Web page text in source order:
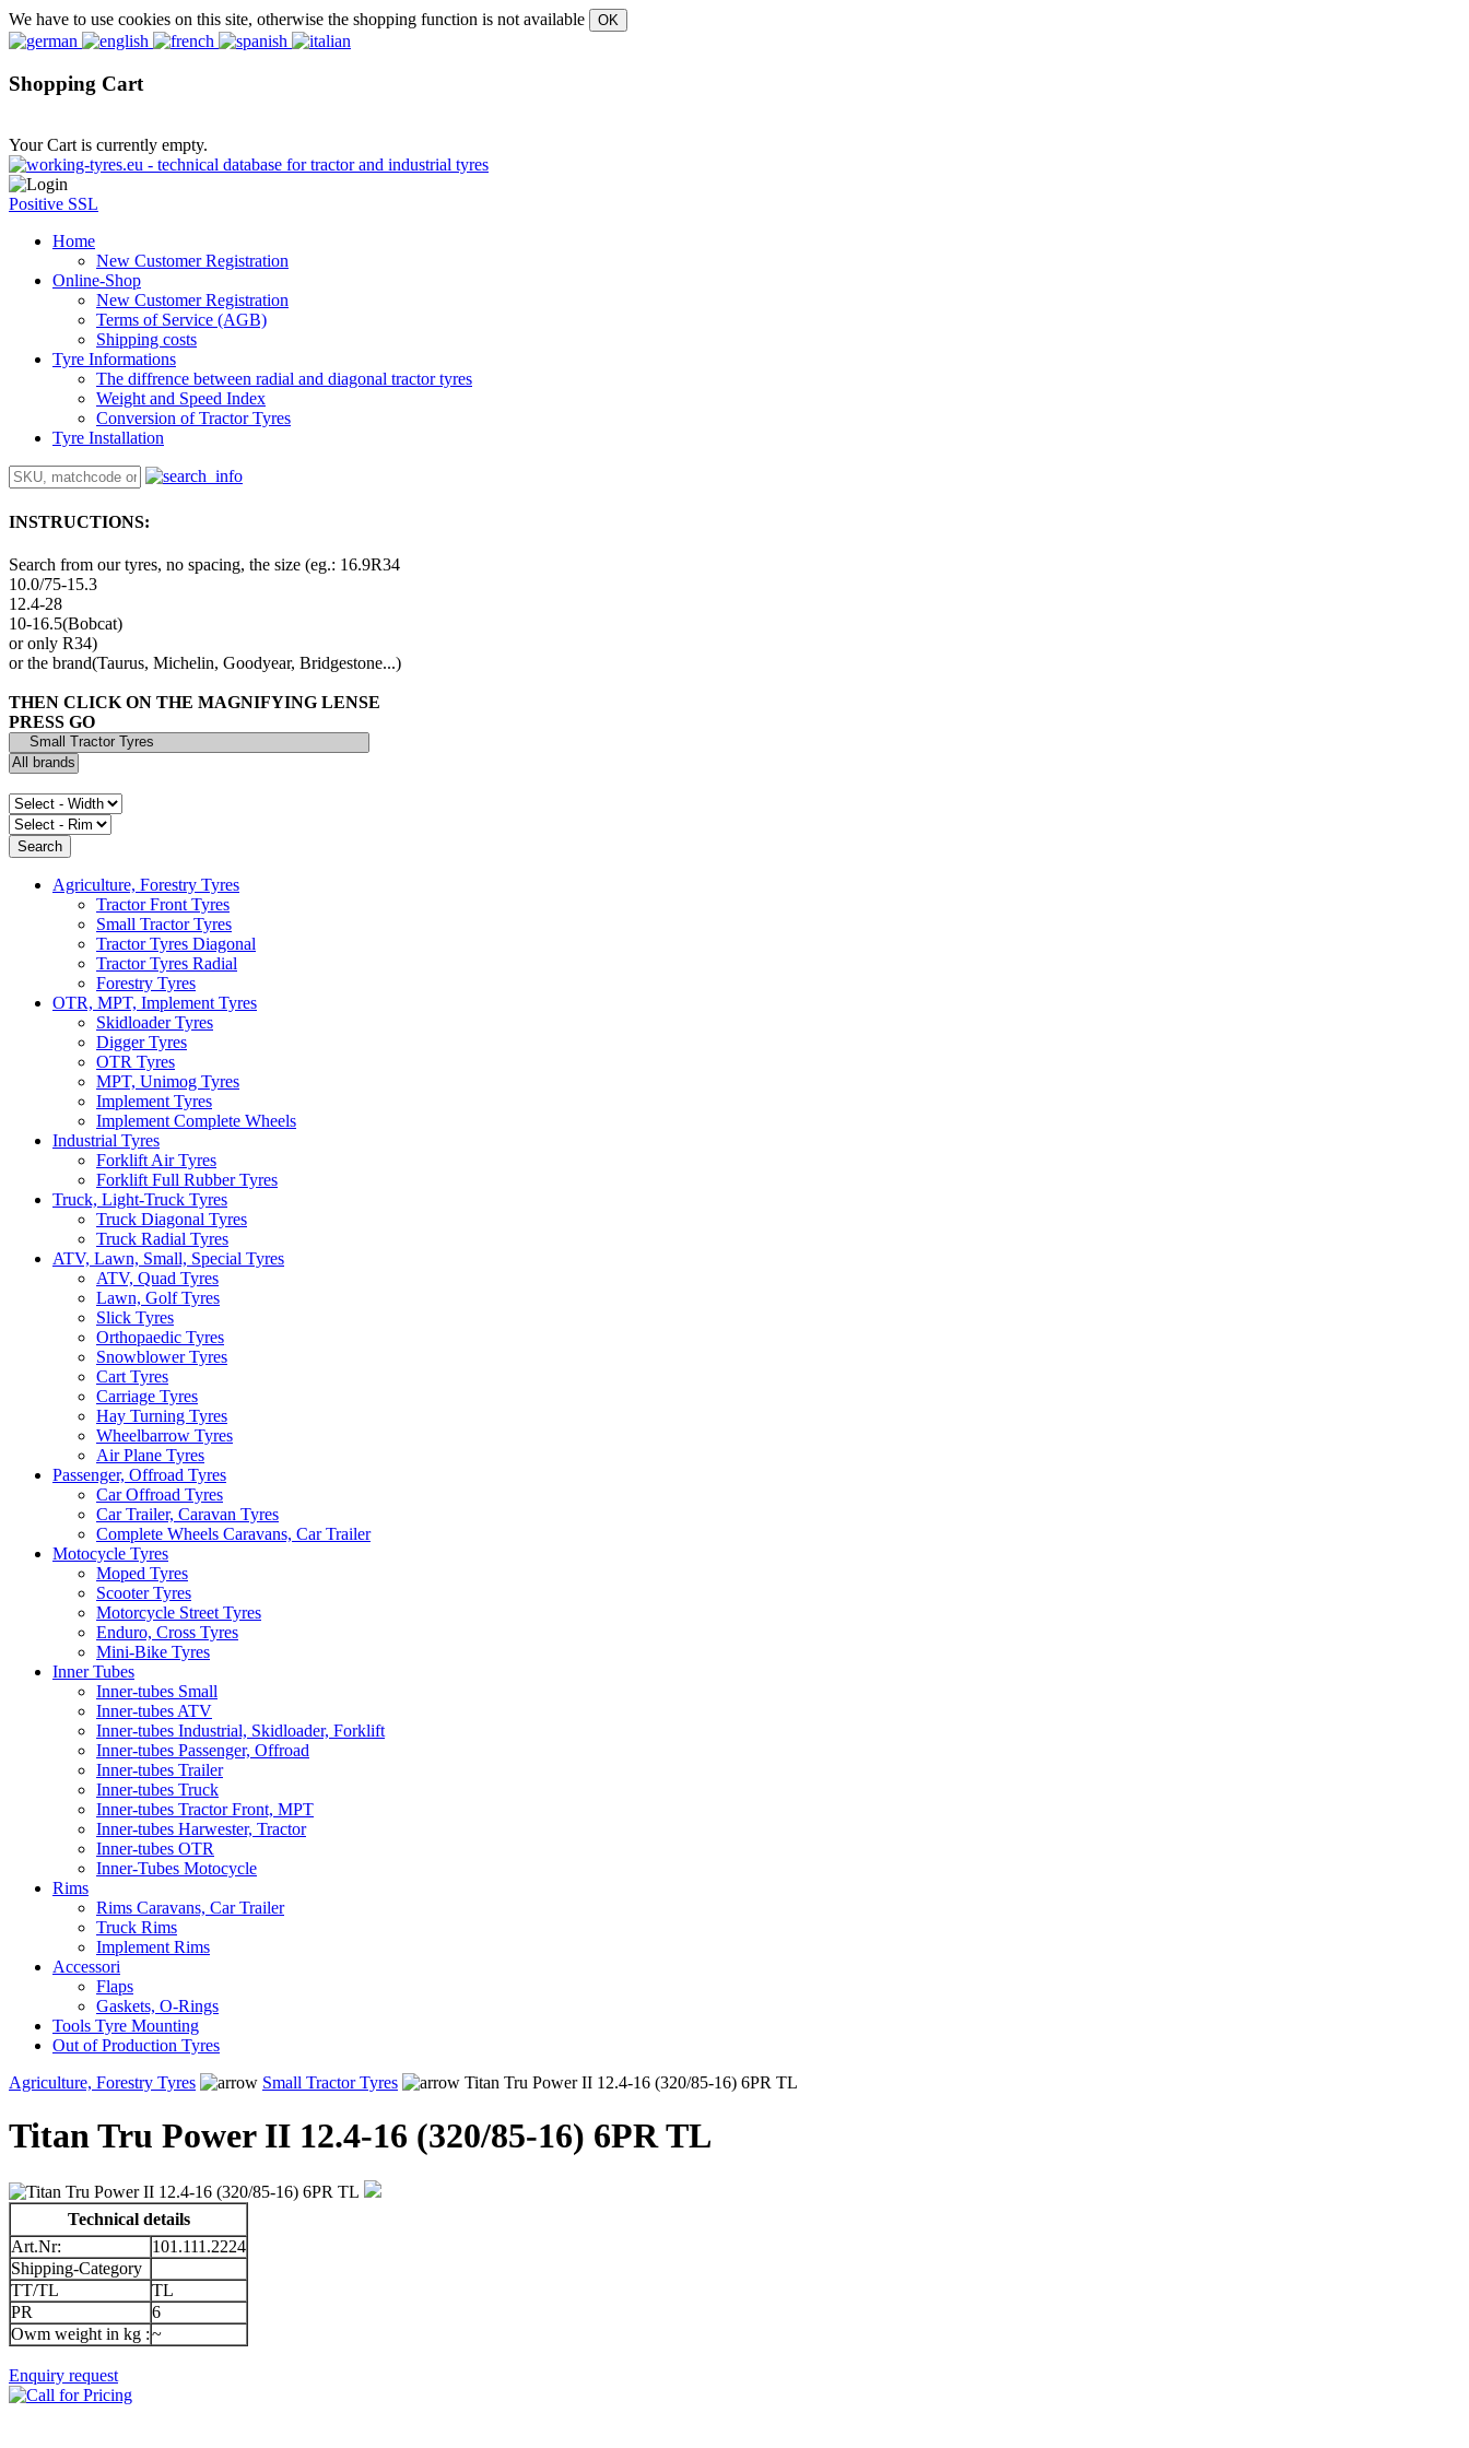
We have to use cookies on this site, otherwise the shopping function is not available
Shopping Cart
Your Cart is currently empty.
Positive SSL
Home
New Customer Registration
Online-Shop
New Customer Registration
Terms of Service (AGB)
Shipping costs
Tyre Informations
The diffrence between radial and diagonal tractor tyres
Weight and Speed Index
Conversion of Tractor Tyres
Tyre Installation
INSTRUCTIONS:
Search from our tyres, no spacing, the size (eg.: 16.9R34
10.0/75-15.3
12.4-28
10-16.5(Bobcat)
or only R34)
or the brand(Taurus, Michelin, Goodyear, Bridgestone...)
THEN CLICK ON THE MAGNIFYING LENSE
PRESS GO
Agriculture, Forestry Tyres
Tractor Front Tyres
Small Tractor Tyres
Tractor Tyres Diagonal
Tractor Tyres Radial
Forestry Tyres
OTR, MPT, Implement Tyres
Skidloader Tyres
Digger Tyres
OTR Tyres
MPT, Unimog Tyres
Implement Tyres
Implement Complete Wheels
Industrial Tyres
Forklift Air Tyres
Forklift Full Rubber Tyres
Truck, Light-Truck Tyres
Truck Diagonal Tyres
Truck Radial Tyres
ATV, Lawn, Small, Special Tyres
ATV, Quad Tyres
Lawn, Golf Tyres
Slick Tyres
Orthopaedic Tyres
Snowblower Tyres
Cart Tyres
Carriage Tyres
Hay Turning Tyres
Wheelbarrow Tyres
Air Plane Tyres
Passenger, Offroad Tyres
Car Offroad Tyres
Car Trailer, Caravan Tyres
Complete Wheels Caravans, Car Trailer
Motocycle Tyres
Moped Tyres
Scooter Tyres
Motorcycle Street Tyres
Enduro, Cross Tyres
Mini-Bike Tyres
Inner Tubes
Inner-tubes Small
Inner-tubes ATV
Inner-tubes Industrial, Skidloader, Forklift
Inner-tubes Passenger, Offroad
Inner-tubes Trailer
Inner-tubes Truck
Inner-tubes Tractor Front, MPT
Inner-tubes Harwester, Tractor
Inner-tubes OTR
Inner-Tubes Motocycle
Rims
Rims Caravans, Car Trailer
Truck Rims
Implement Rims
Accessori
Flaps
Gaskets, O-Rings
Tools Tyre Mounting
Out of Production Tyres
Agriculture, Forestry Tyres
Small Tractor Tyres Titan Tru Power II 12.4-16 (320/85-16) 6PR TL
Titan Tru Power II 12.4-16 (320/85-16) 6PR TL
Technical details
Art.Nr:
101.111.2224
Shipping-Category
TT/TL
TL
PR
6
Owm weight in kg :~
Enquiry request